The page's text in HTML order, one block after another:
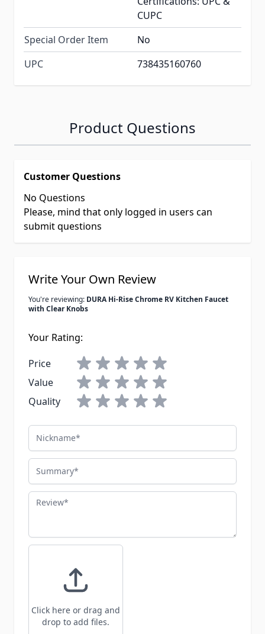
CUPC
Special Order Item
No
UPC
738435160760
Product Questions
Customer Questions
No Questions
Please, mind that only logged in users can
submit questions
Write Your Own Review
You're reviewing: DURA Hi-Rise Chrome RV Kitchen Faucet
with Clear Knobs
Your Rating:
Price
Value
Quality
Nickname
Summary
Review
Click here or drag and
drop to add files.